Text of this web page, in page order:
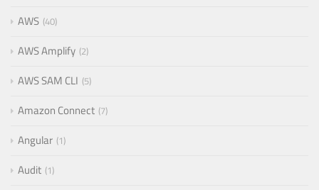
AWS 40
AWS Amplify 2
AWS SAM CLI 5
Amazon Connect 7
Angular 1
Audit 1